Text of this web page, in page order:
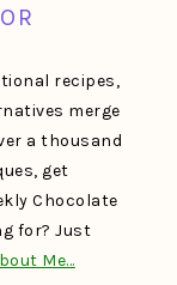
recipes,
merge
a thousand
get
Chocolate
for? Just
Me…